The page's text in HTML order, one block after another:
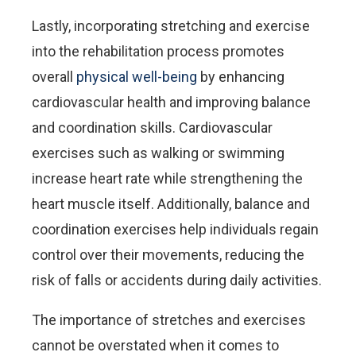
Lastly, incorporating stretching and exercise
into the rehabilitation process promotes
overall physical well-being by enhancing
cardiovascular health and improving balance
and coordination skills. Cardiovascular
exercises such as walking or swimming
increase heart rate while strengthening the
heart muscle itself. Additionally, balance and
coordination exercises help individuals regain
control over their movements, reducing the
risk of falls or accidents during daily activities.
The importance of stretches and exercises
cannot be overstated when it comes to